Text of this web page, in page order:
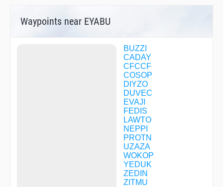
Waypoints near EYABU
BUZZI
CADAY
CFCCF
COSOP
DIYZO
DUVEC
EVAJI
FEDIS
LAWTO
NEPPI
PROTN
UZAZA
WOKOP
YEDUK
ZEDIN
ZITMU